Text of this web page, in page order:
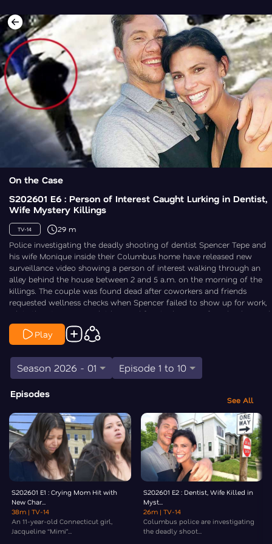
On the Case
S202601 E6 : Person of Interest Caught Lurking in Dentist,
Wife Mystery Killings
TV-14 29 m
Police investigating the deadly shooting of dentist Spencer Tepe and
his wife Monique inside their Columbus home have released new
surveillance video showing a person of interest walking through an
alley behind the house between 2 and 5 a.m. on the morning of the
killings. The couple was found dead after coworkers and friends
requested wellness checks when Spencer failed to show up for work,
while their two young children and family dog were found unharmed
inside the home. As the search for answers continues, family
members say the Tepe’s had no known enemies and are urging the
public to help identify the individual seen in the newly released video.
Law&Crime’s Chris Stewart is On the Case.
Play
Season 2026 - 01 Episode 1 to 10
Episodes
See All
S202601 E1 : Crying Mom Hit with
New Char...
38m | TV-14
An 11-year-old Connecticut girl,
Jacqueline “Mimi”...
S202601 E2 : Dentist, Wife Killed in
Myst...
26m | TV-14
Columbus police are investigating
the deadly shoot...